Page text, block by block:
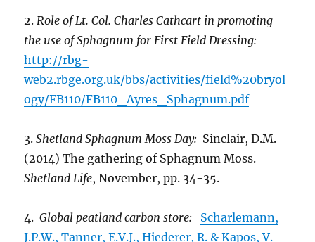
2.Role of Lt. Col. Charles Cathcart in promoting
the use of Sphagnum for First Field Dressing:
http://rbg-
web2.rbge.org.uk/bbs/activities/field%20bryol
ogy/FB110/FB110_Ayres_Sphagnum.pdf
3.Shetland Sphagnum Moss Day: Sinclair, D.M.
(2014) The gathering of Sphagnum Moss.
Shetland Life, November, pp. 34-35.
4.Global peatland carbon store:
Scharlemann,
J.P.W., Tanner, E.V.J., Hiederer, R. & Kapos, V.